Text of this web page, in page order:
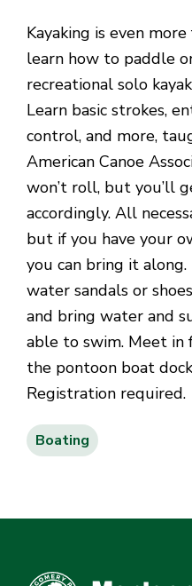
Kayaking is even
learn how to paddle
recreational solo
Learn basic strokes,
control, and more,
American Canoe
won’t roll, but you’ll
accordingly. All
but if you have your
you can bring it along.
water sandals or
and bring water and
able to swim. Meet in
the pontoon boat
Registration required.
Boating